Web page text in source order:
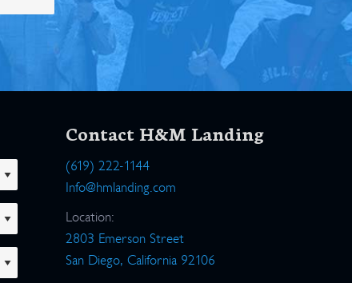
Contact H&M Landing
(619) 222-1144
Info@hmlanding.com
Location:
2803 Emerson Street
San Diego, California 92106